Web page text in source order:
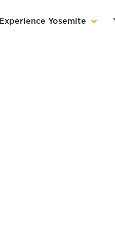
Experience Yosemite